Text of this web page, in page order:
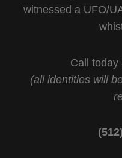
witnessed a UFO/
Call today
(all identities will